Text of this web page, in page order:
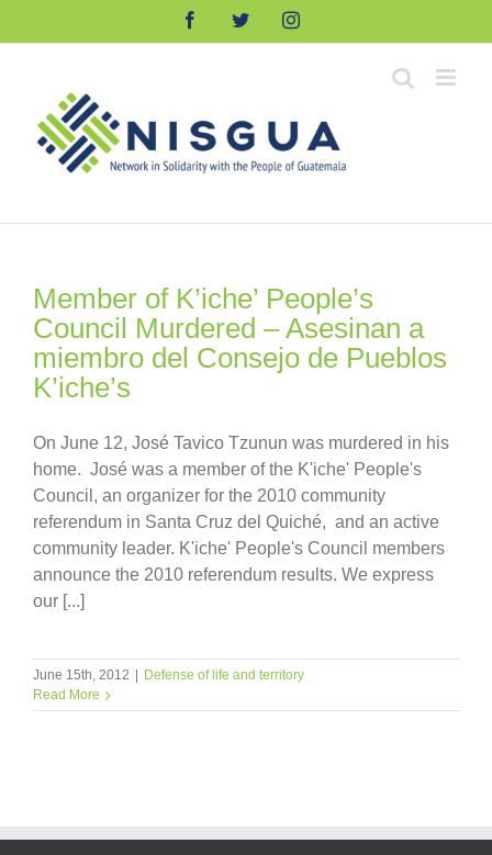
FacebookTwitterInstagram
Member of K’iche’ People’s
Council Murdered – Asesinan a
miembro del Consejo de Pueblos
K’iche’s
On June 12, José Tavico Tzunun was murdered in his
home. José was a member of the K'iche' People's
Council, an organizer for the 2010 community
referendum in Santa Cruz del Quiché, and an active
community leader. K'iche' People's Council members
announce the 2010 referendum results. We express
our [...]
June 15th, 2012
Defense of life and territory
Read More